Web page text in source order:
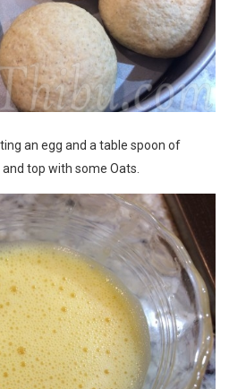
an egg and a table spoon of
top with some Oats.